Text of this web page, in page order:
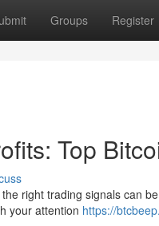
Groups Register
Top
right trading signals can
your attention https://